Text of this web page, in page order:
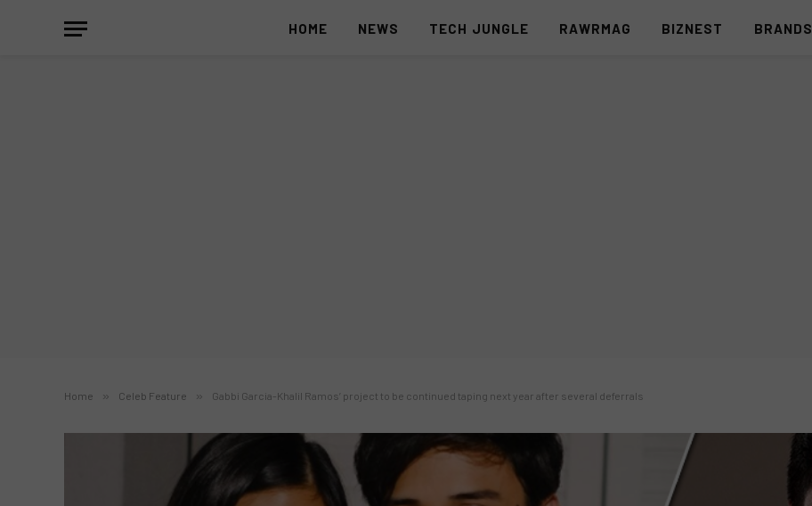
HOME NEWS TECH JUNGLE RAWRMAG BIZNEST BRANDS
Home » Celeb Feature » Gabbi Garcia-Khalil Ramos’ project to be continued taping next year after several deferrals